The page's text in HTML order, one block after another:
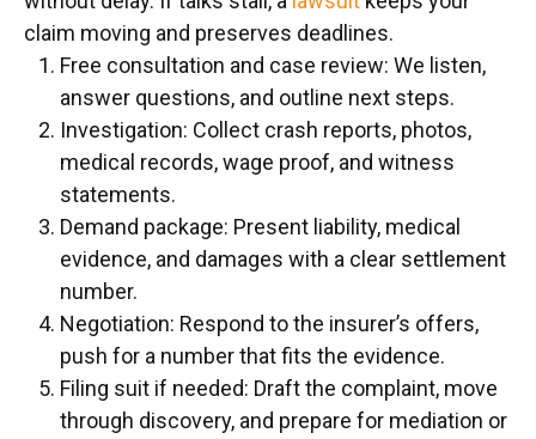
claim moving and preserves deadlines.
Free consultation and case review: We listen,
answer questions, and outline next steps.
Investigation: Collect crash reports, photos,
medical records, wage proof, and witness
statements.
Demand package: Present liability, medical
evidence, and damages with a clear settlement
number.
Negotiation: Respond to the insurer’s offers,
push for a number that fits the evidence.
Filing suit if needed: Draft the complaint, move
through discovery, and prepare for mediation or